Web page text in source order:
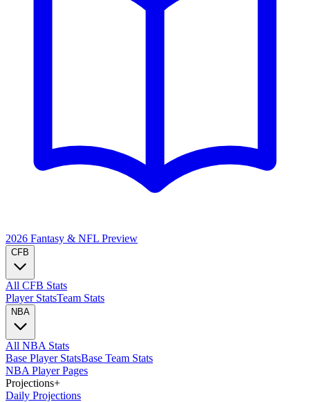
2026 Fantasy & NFL Preview
CFB
All CFB Stats
Player StatsTeam Stats
NBA
All NBA Stats
Base Player StatsBase Team Stats
NBA Player Pages
Projections+
Daily Projections